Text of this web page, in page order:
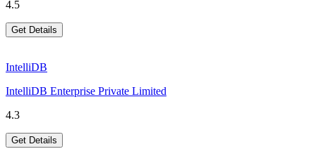
4.5
Get Details
IntelliDB
IntelliDB Enterprise Private Limited
4.3
Get Details